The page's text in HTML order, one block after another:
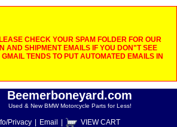
CHECK YOUR SPAM FOLDER FOR OUR
AND SHIPMENT EMAILS IF YOU DON"T SEE
TENDS TO PUT AUTOMATED EMAILS IN
Beemerboneyard.com
Used & New BMW Motorcycle Parts for Less!
Privacy Email VIEW CART